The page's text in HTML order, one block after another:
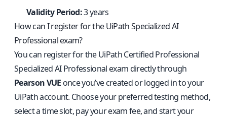
Validity Period:3 years
How can I register for the UiPath Specialized AI
Professional exam?
You can register for the UiPath Certified Professional
Specialized AI Professional exam directly through
Pearson VUE once you’ve created or logged in to your
UiPath account. Choose your preferred testing method,
select a time slot, pay your exam fee, and start your